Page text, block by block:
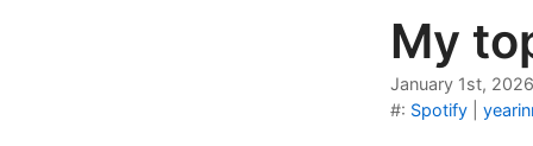
Blog
My
January 1st, 2026
#: Spotify